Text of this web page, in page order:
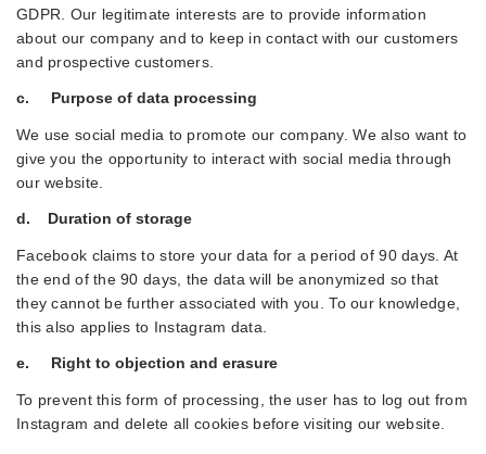
GDPR. Our legitimate interests are to provide information
about our company and to keep in contact with our customers
and prospective customers.
c. Purpose of data processing
We use social media to promote our company. We also want to
give you the opportunity to interact with social media through
our website.
d. Duration of storage
Facebook claims to store your data for a period of 90 days. At
the end of the 90 days, the data will be anonymized so that
they cannot be further associated with you. To our knowledge,
this also applies to Instagram data.
e. Right to objection and erasure
To prevent this form of processing, the user has to log out from
Instagram and delete all cookies before visiting our website.